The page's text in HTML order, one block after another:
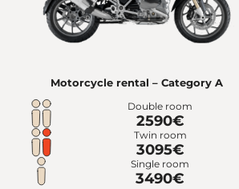
Motorcycle rental – Category A
Double room
2590€
Twin room
3095€
Single room
3490€